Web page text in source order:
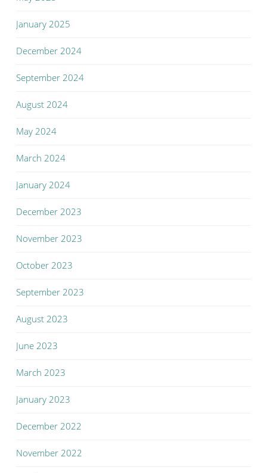
January 2025
December 2024
September 2024
August 2024
May 2024
March 2024
January 2024
December 2023
November 2023
October 2023
September 2023
August 2023
June 2023
March 2023
January 2023
December 2022
November 2022